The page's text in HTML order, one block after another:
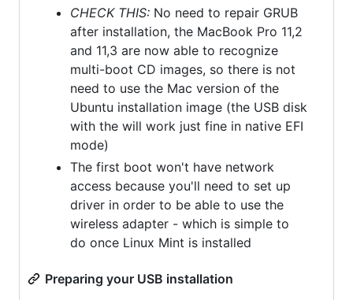
CHECK THIS: No need to repair GRUB
after installation, the MacBook Pro 11,2
and 11,3 are now able to recognize
multi-boot CD images, so there is not
need to use the Mac version of the
Ubuntu installation image (the USB disk
with the will work just fine in native EFI
mode)
The first boot won't have network
access because you'll need to set up
driver in order to be able to use the
wireless adapter - which is simple to
do once Linux Mint is installed
Preparing your USB installation